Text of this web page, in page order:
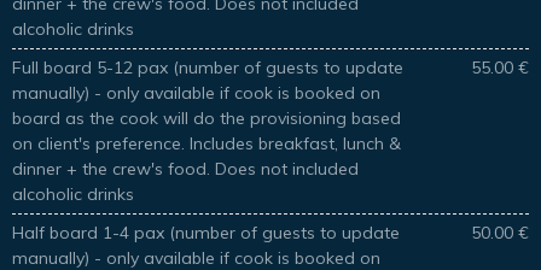
alcoholic drinks
Full board 5-12 pax (number of guests to update
manually) - only available if cook is booked on
board as the cook will do the provisioning based
on client's preference. Includes breakfast, lunch &
dinner + the crew's food. Does not included
alcoholic drinks
55.00 €
Half board 1-4 pax (number of guests to update
manually) - only available if cook is booked on
50.00 €